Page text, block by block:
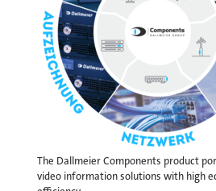
The Dallmeier Components product
video information solutions with high